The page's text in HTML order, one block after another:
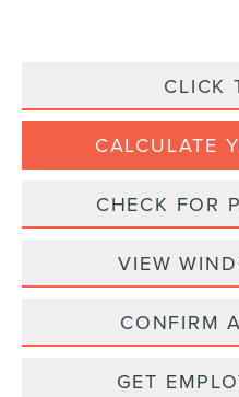
CLICK
CALCULATE
CHECK FOR
VIEW
CONFIRM
GET